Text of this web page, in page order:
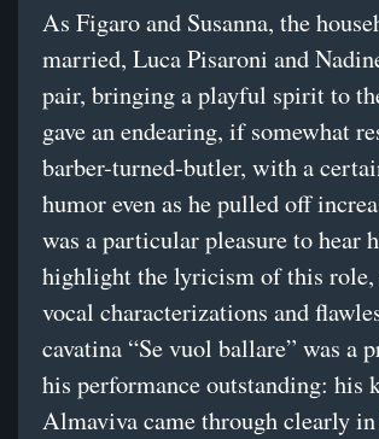
As Figaro and Susanna, the
married, Luca Pisaroni and
pair, bringing a playful spirit to
gave an endearing, if somewhat
barber-turned-butler, with a
humor even as he pulled off
was a particular pleasure to hear
highlight the lyricism of this
vocal characterizations and
cavatina “Se vuol ballare” was a
his performance outstanding: his
Almaviva came through clearly